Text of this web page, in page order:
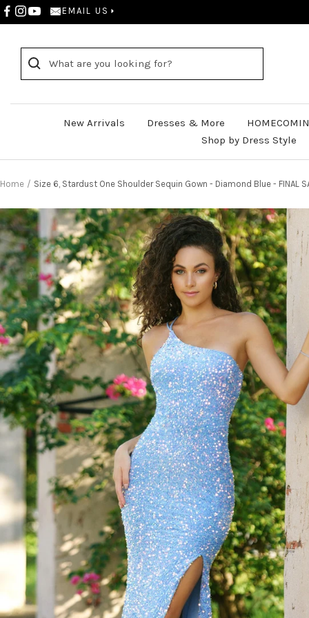
Skip
to
EMAIL US
New Arrivals Dresses & More
Shop by Dress Style
Home Size 6, Stardust One Shoulder Sequin Gown - Diamond Blue - FINAL